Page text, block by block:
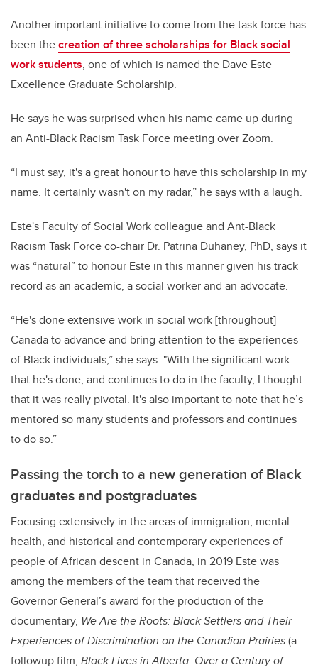
Another important initiative to come from the task force has
been thecreation of three scholarships for Black social
work students, one of which is named the Dave Este
Excellence Graduate Scholarship.
He says he was surprised when his name came up during
an Anti-Black Racism Task Force meeting over Zoom.
“I must say, it's a great honour to have this scholarship in my
name. It certainly wasn't on my radar,” he says with a laugh.
Este's Faculty of Social Work colleague and Ant-Black
Racism Task Force co-chair Dr. Patrina Duhaney, PhD, says it
was “natural” to honour Este in this manner given his track
record as an academic, a social worker and an advocate.
“He's done extensive work in social work [throughout]
Canada to advance and bring attention to the experiences
of Black individuals,” she says. "With the significant work
that he's done, and continues to do in the faculty, I thought
that it was really pivotal. It's also important to note that he’s
mentored so many students and professors and continues
to do so.”
Passing the torch to a new generation of Black
graduates and postgraduates
Focusing extensively in the areas of immigration, mental
health, and historical and contemporary experiences of
people of African descent in Canada, in 2019 Este was
among the members of the team that received the
Governor General’s award for the production of the
documentary, We Are the Roots: Black Settlers and Their
Experiences of Discrimination on the Canadian Prairies(a
followup film, Black Lives in Alberta: Over a Century of